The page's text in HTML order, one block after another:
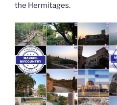
the Hermitages.